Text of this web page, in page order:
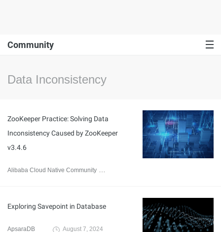
Community
Data Inconsistency
ZooKeeper Practice: Solving Data
Inconsistency Caused by ZooKeeper
v3.4.6
Alibaba Cloud Native Community
Exploring Savepoint in Database
ApsaraDB August 7, 2024